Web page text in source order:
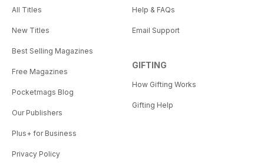
All Titles
New Titles
Best Selling Magazines
Free Magazines
Pocketmags Blog
Our Publishers
Plus+ for Business
Privacy Policy
Help & FAQs
Email Support
GIFTING
How Gifting Works
Gifting Help